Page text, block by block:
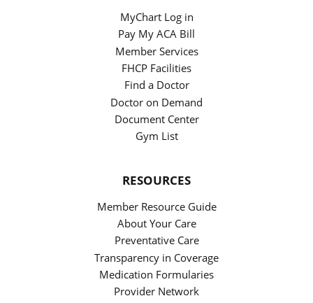
MyChart Log in
Pay My ACA Bill
Member Services
FHCP Facilities
Find a Doctor
Doctor on Demand
Document Center
Gym List
RESOURCES
Member Resource Guide
About Your Care
Preventative Care
Transparency in Coverage
Medication Formularies
Provider Network